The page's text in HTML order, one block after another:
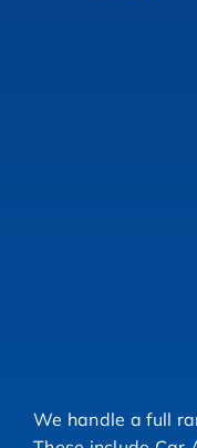
We handle a full